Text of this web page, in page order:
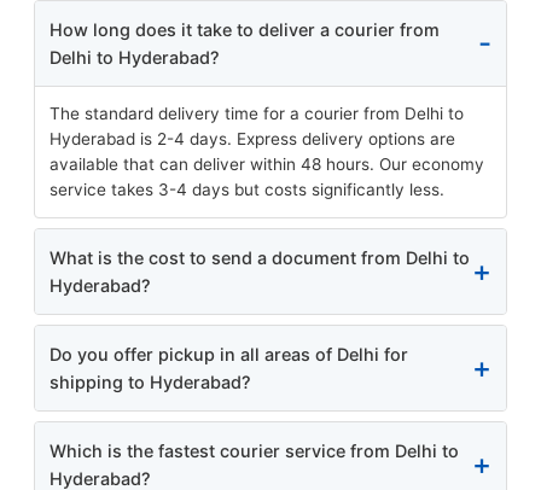
How long does it take to deliver a courier from
Delhi to Hyderabad?
The standard delivery time for a courier from Delhi to
Hyderabad is 2-4 days. Express delivery options are
available that can deliver within 48 hours. Our economy
service takes 3-4 days but costs significantly less.
What is the cost to send a document from Delhi to
Hyderabad?
Do you offer pickup in all areas of Delhi for
shipping to Hyderabad?
Which is the fastest courier service from Delhi to
Hyderabad?